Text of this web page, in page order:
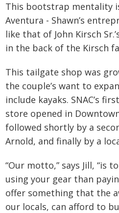
This bootstrap mentality
Aventura - Shawn’s
like that of John Kirsch
in the back of the Kirsch
This tailgate shop was
the couple’s want to
include kayaks. SNAC’s
store opened in
followed shortly by a
Arnold, and finally by a
“Our motto,” says Jill, “is
using your gear than
offer something that the
our locals, can afford to